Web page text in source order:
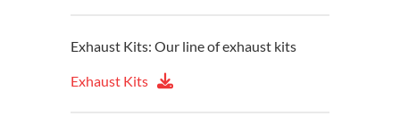
Exhaust Kits: Our line of exhaust kits
Exhaust Kits